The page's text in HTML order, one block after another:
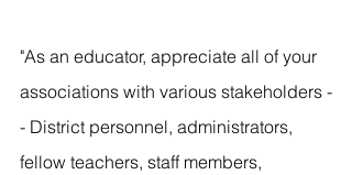
"As an educator, appreciate all of your
associations with various stakeholders -
- District personnel, administrators,
fellow teachers, staff members,